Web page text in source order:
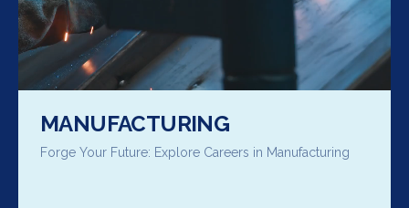
MANUFACTURING
Forge Your Future: Explore Careers in Manufacturing